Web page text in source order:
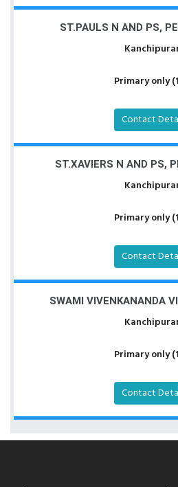
ST.PAULS N AND PS,
Primary only
Contact
ST.XAVIERS N AND PS,
Primary only
Contact
SWAMI VIVENKANANDA
Primary only
Contact